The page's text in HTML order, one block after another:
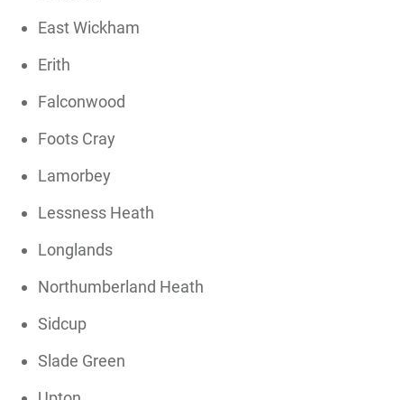
East Wickham
Erith
Falconwood
Foots Cray
Lamorbey
Lessness Heath
Longlands
Northumberland Heath
Sidcup
Slade Green